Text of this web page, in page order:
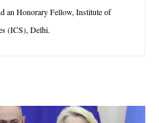
an Honorary Fellow, Institute of
(ICS), Delhi.